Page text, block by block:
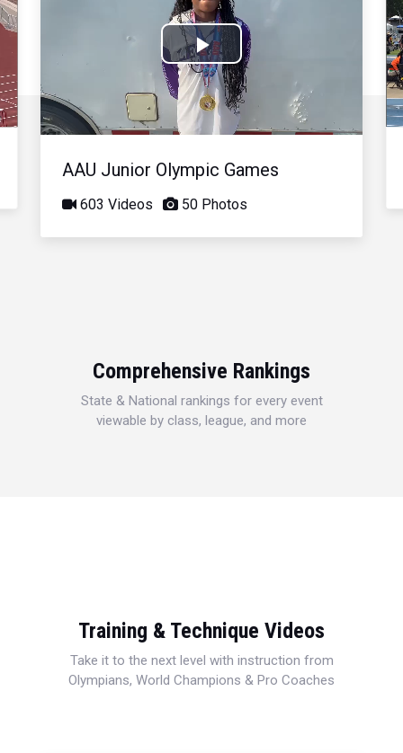
Play
Video
AAU Junior Olympic Games
603 Videos 50 Photos
Comprehensive Rankings
State & National rankings for every event
viewable by class, league, and more
Training & Technique Videos
Take it to the next level with instruction from
Olympians, World Champions & Pro Coaches